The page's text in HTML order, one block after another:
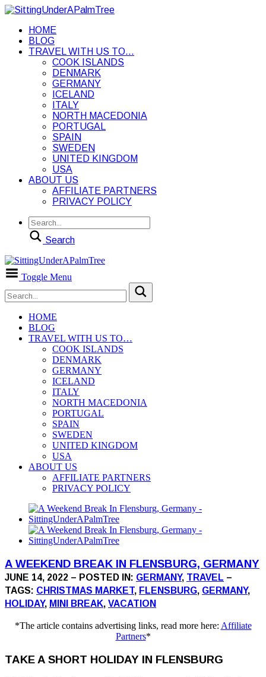
HOME
BLOG
TRAVEL WITH US TO…
COOK ISLANDS
DENMARK
GERMANY
ICELAND
ITALY
NORTH MACEDONIA
PORTUGAL
SPAIN
SWEDEN
UNITED KINGDOM
USA
ABOUT US
AFFILIATE PARTNERS
PRIVACY POLICY
Search
Toggle Menu
HOME
BLOG
TRAVEL WITH US TO…
COOK ISLANDS
DENMARK
GERMANY
ICELAND
ITALY
NORTH MACEDONIA
PORTUGAL
SPAIN
SWEDEN
UNITED KINGDOM
USA
ABOUT US
AFFILIATE PARTNERS
PRIVACY POLICY
A WEEKEND BREAK IN FLENSBURG, GERMANY
JUNE 14, 2022 – POSTED IN: GERMANY, TRAVEL –
TAGS: CHRISTMAS MARKET, FLENSBURG, GERMANY,
HOLIDAY, MINI BREAK, VACATION
*The article contains advertising links, read more here: Affiliate
Partners*
TAKE A SHORT HOLIDAY IN FLENSBURG